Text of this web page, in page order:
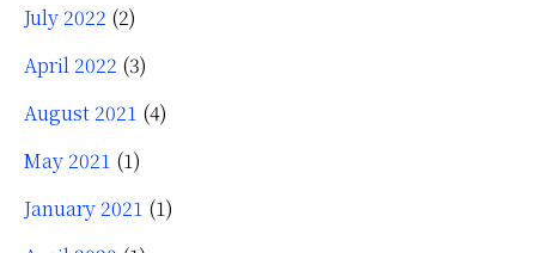
July 2022 (2)
April 2022 (3)
August 2021 (4)
May 2021 (1)
January 2021 (1)